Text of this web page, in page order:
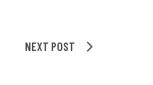
NEXT POST